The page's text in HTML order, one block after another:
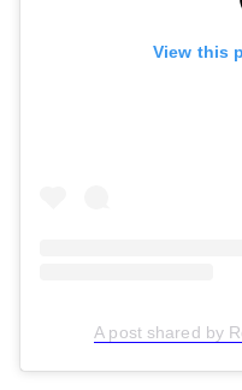
View this
A post shared by